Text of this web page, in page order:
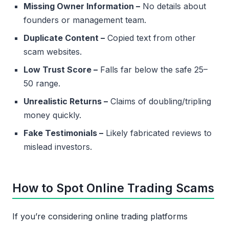
Missing Owner Information – No details about
founders or management team.
Duplicate Content – Copied text from other
scam websites.
Low Trust Score – Falls far below the safe 25–
50 range.
Unrealistic Returns – Claims of doubling/tripling
money quickly.
Fake Testimonials – Likely fabricated reviews to
mislead investors.
How to Spot Online Trading Scams
If you’re considering online trading platforms